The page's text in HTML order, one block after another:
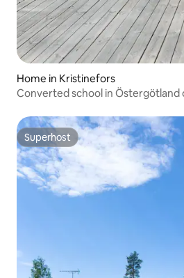
Home in Kristinefors
Converted school in Östergötland
Superhost
Superhost